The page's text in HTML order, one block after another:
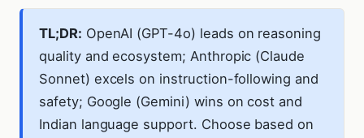
TL;DR: OpenAI (GPT-4o) leads on reasoning
quality and ecosystem; Anthropic (Claude
Sonnet) excels on instruction-following and
safety; Google (Gemini) wins on cost and
Indian language support. Choose based on